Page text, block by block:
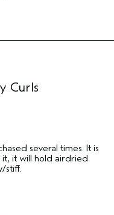
Curls
several times. It is
it, it will hold airdried
stiff.